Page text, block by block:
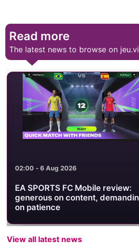
Read more
The latest news to browse on
02:00 - 6 Aug 2026
EA SPORTS FC Mobile review:
generous on content,
on patience
View all latest news